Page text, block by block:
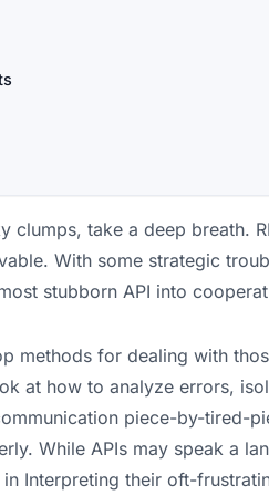
clumps, take a deep breath.
With some strategic
stubborn API into
methods for dealing with
at how to analyze errors,
piece-by-tired-
While APIs may speak a
Interpreting their oft-